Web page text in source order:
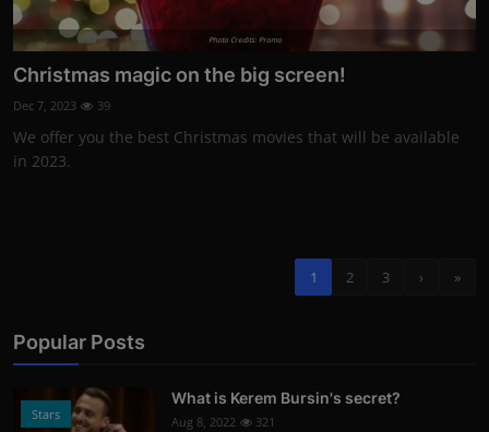
Photo Credits: Promo
Christmas magic on the big screen!
Dec 7, 2023 39
We offer you the best Christmas movies that will be available
in 2023.
1 2 3 › »
Popular Posts
Stars
What is Kerem Bursin's secret?
Aug 8, 2022 321